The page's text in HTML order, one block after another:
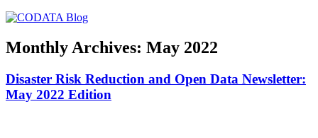
Monthly Archives: May 2022
Disaster Risk Reduction and Open Data Newsletter:
May 2022 Edition